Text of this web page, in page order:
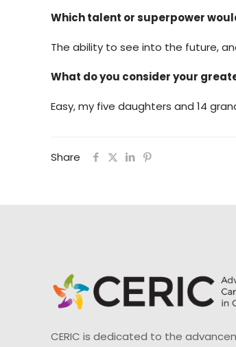
Which talent or superpower
The ability to see into the future,
What do you consider your
Easy, my five daughters and 14
Share
CERIC is dedicated to the